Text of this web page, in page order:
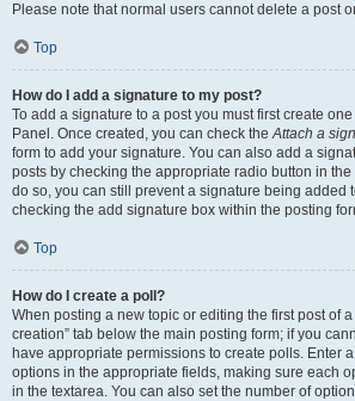
Please note that normal users cannot delete a post
Top
How do I add a signature to my post?
To add a signature to a post you must first create
Panel. Once created, you can check theAttach a
form to add your signature. You can also add a
posts by checking the appropriate radio button in
do so, you can still prevent a signature being added
checking the add signature box within the posting
Top
How do I create a poll?
When posting a new topic or editing the first post of a
creation” tab below the main posting form; if you
have appropriate permissions to create polls. Enter
options in the appropriate fields, making sure each
in the textarea. You can also set the number of